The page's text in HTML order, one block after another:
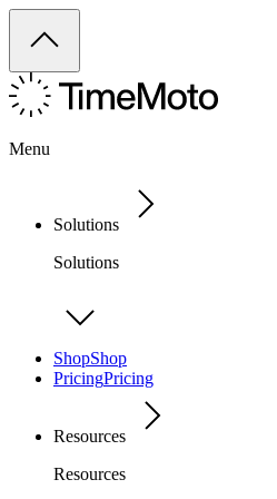
Menu
Solutions
Solutions
ShopShop
PricingPricing
Resources
Resources